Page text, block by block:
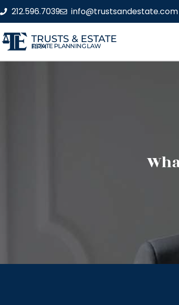
212.596.7039 info@trustsandestate.com
TRUSTS & ESTATE
ESTATE PLANNING LAW FIRM